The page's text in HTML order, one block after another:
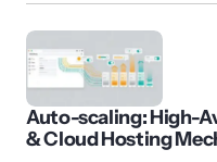
Auto-scaling: High-
& Cloud Hosting